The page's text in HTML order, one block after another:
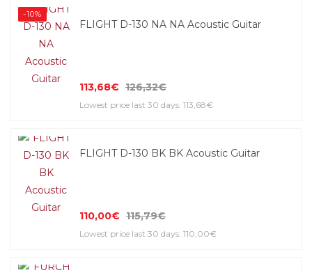
-10%
FLIGHT D-130 NA NA Acoustic Guitar
113,68€ 126,32€
Lowest price last 30 days: 113,68€
FLIGHT D-130 BK BK Acoustic Guitar
110,00€ 115,79€
Lowest price last 30 days: 110,00€